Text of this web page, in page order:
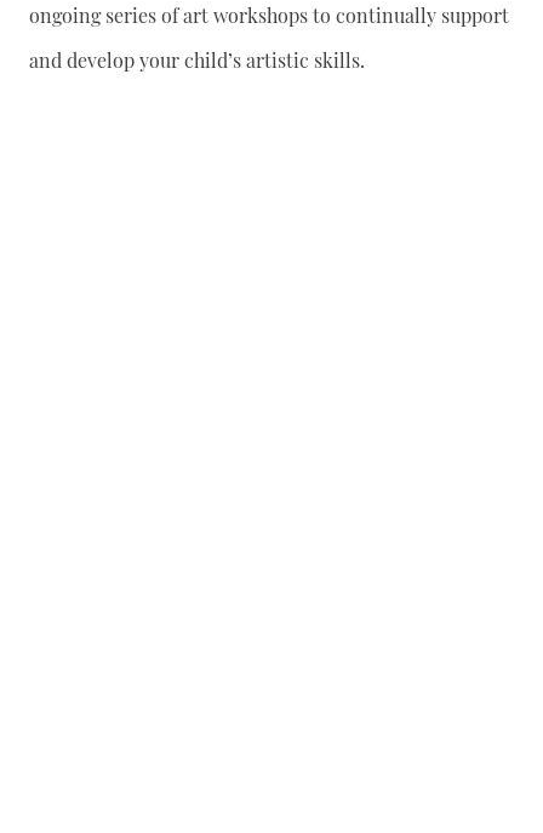
ongoing series of art workshops to continually support
and develop your child’s artistic skills.